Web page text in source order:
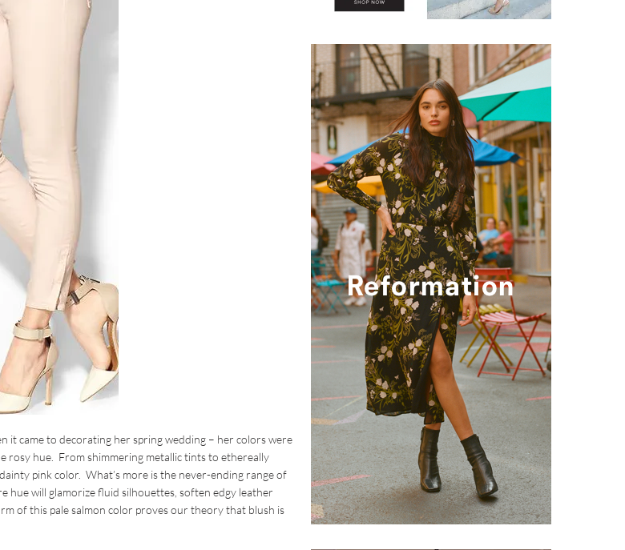
it came to decorating her spring wedding – her colors were
rosy hue. From shimmering metallic tints to ethereally
pink color. What’s more is the never-ending range of
will glamorize fluid silhouettes, soften edgy leather
of this pale salmon color proves our theory that blush is